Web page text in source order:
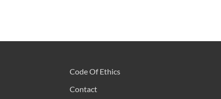
Code Of Ethics
Contact